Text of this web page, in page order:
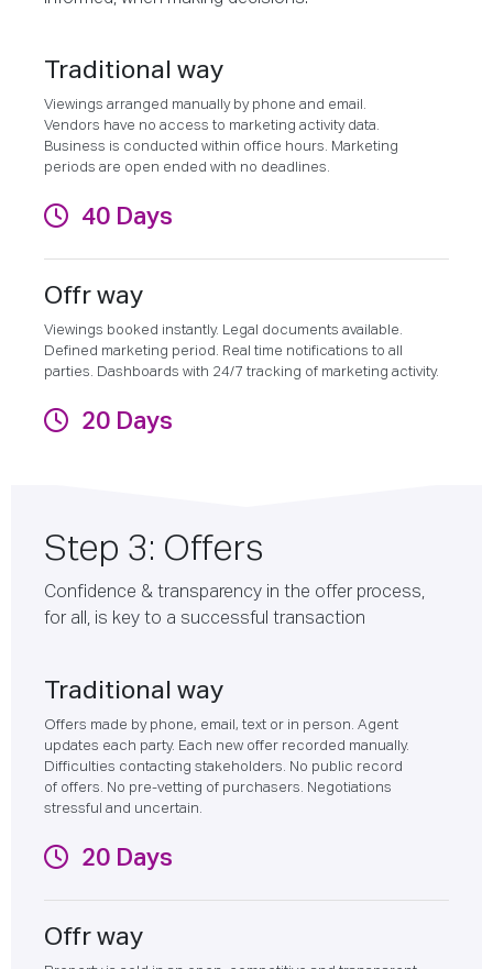
Traditional way
Viewings arranged manually by phone and email.
Vendors have no access to marketing activity data.
Business is conducted within office hours. Marketing
periods are open ended with no deadlines.
40 Days
Offr way
Viewings booked instantly. Legal documents available.
Defined marketing period. Real time notifications to all
parties. Dashboards with 24/7 tracking of marketing activity.
20 Days
Step 3: Offers
Confidence & transparency in the offer process,
for all, is key to a successful transaction
Traditional way
Offers made by phone, email, text or in person. Agent
updates each party. Each new offer recorded manually.
Difficulties contacting stakeholders. No public record
of offers. No pre-vetting of purchasers. Negotiations
stressful and uncertain.
20 Days
Offr way